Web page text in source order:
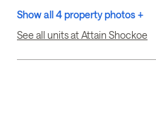
Show all 4 property photos +
See all units at Attain Shockoe